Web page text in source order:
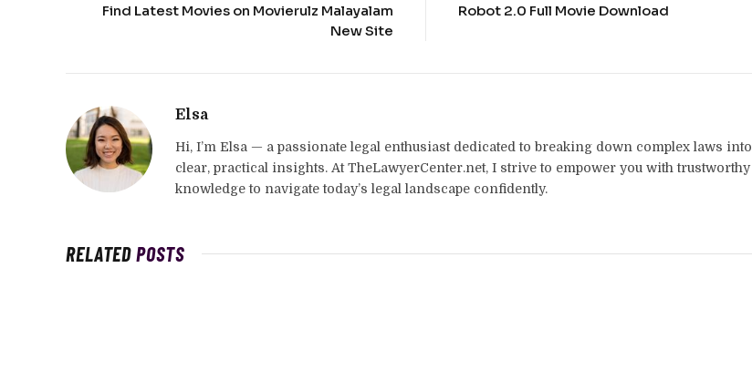
Find Latest Movies on Movierulz Malayalam
New Site
Robot 2.0 Full Movie Download
Elsa
Hi, I’m Elsa — a passionate legal enthusiast dedicated to breaking down complex laws into
clear, practical insights. At TheLawyerCenter.net, I strive to empower you with trustworthy
knowledge to navigate today’s legal landscape confidently.
RELATEDPOSTS